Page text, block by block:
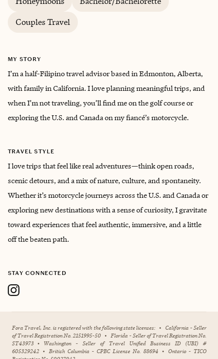
Couples Travel
MY STORY
I’m a half-Filipino travel advisor based in Edmonton, Alberta,
with family in California. I love planning meaningful trips, and
when I’m not traveling, you’ll find me on the golf course or
exploring the U.S. and Canada on my fiancé’s motorcycle.
TRAVEL STYLE
I love trips that feel like real adventures—think open roads,
scenic detours, and a mix of nature, culture, and spontaneity.
Whether it’s motorcycle journeys across the U.S. and Canada or
exploring new destinations with a sense of curiosity, I gravitate
toward experiences that feel authentic, immersive, and a little
off the beaten path.
STAY CONNECTED
Fora Travel, Inc. is registered with the following state licenses: • California - Seller
of Travel Registration No. 2151995-50 • Florida - Seller of Travel Registration No.
ST43973 • Washington - Seller of Travel Unified Business ID (UBI) #
605329242 • British Columbia - CPBC License No. 88694 • Ontario - TICO